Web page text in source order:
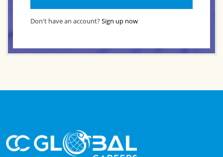
Don't have an account?Sign up now